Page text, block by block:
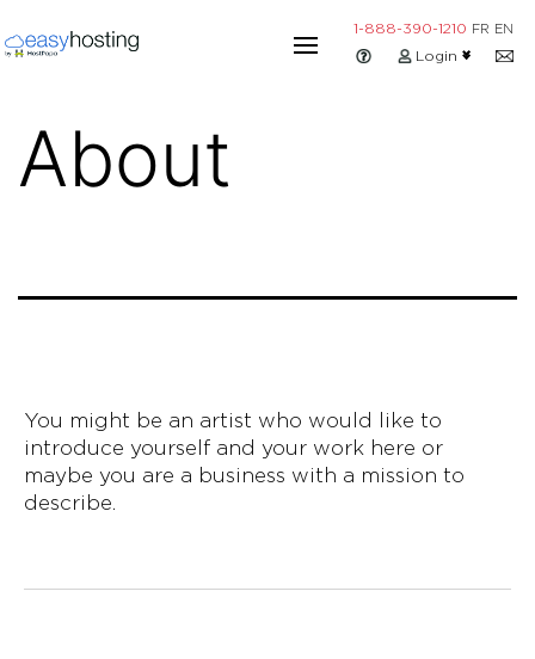
to
1-888-390-1210 FR EN
Login
About
You might be an artist who would like to
introduce yourself and your work here or
maybe you are a business with a mission to
describe.